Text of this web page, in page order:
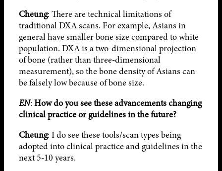
Cheung: There are technical limitations of
traditional DXA scans. For example, Asians in
general have smaller bone size compared to white
population. DXA is a two-dimensional projection
of bone (rather than three-dimensional
measurement), so the bone density of Asians can
be falsely low because of bone size.
EN: How do you see these advancements changing
clinical practice or guidelines in the future?
Cheung: I do see these tools/scan types being
adopted into clinical practice and guidelines in the
next 5-10 years.